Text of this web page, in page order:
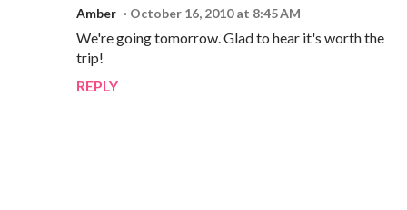
Amber October 16, 2010 at 8:45 AM
We're going tomorrow. Glad to hear it's worth the
trip!
REPLY